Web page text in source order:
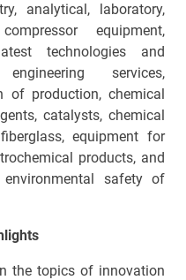
analytical, laboratory,
equipment,
technologies and
services,
of production, chemical
catalysts, chemical
equipment for
products, and
safety of
the topics of innovation